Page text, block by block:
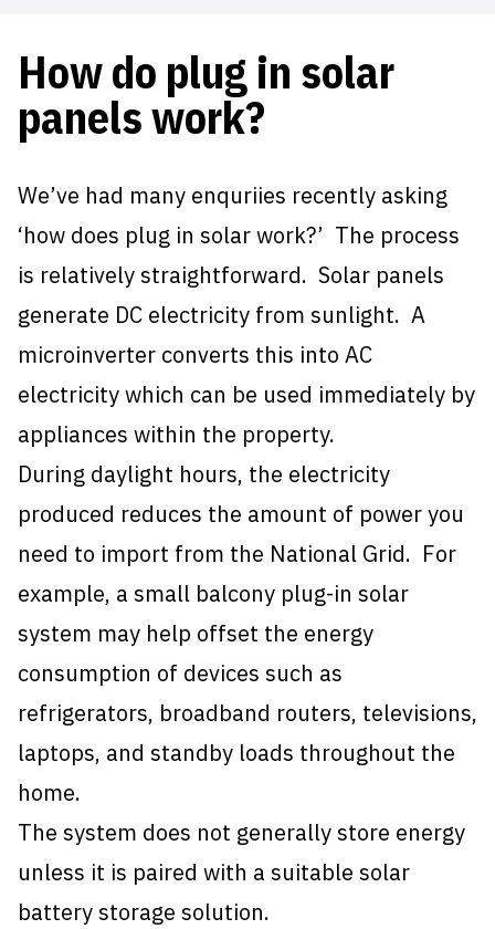
How do plug in solar
panels work?
We’ve had many enquriies recently asking
‘how does plug in solar work?’ The process
is relatively straightforward. Solar panels
generate DC electricity from sunlight. A
microinverter converts this into AC
electricity which can be used immediately by
appliances within the property.
During daylight hours, the electricity
produced reduces the amount of power you
need to import from the National Grid. For
example, a small balcony plug-in solar
system may help offset the energy
consumption of devices such as
refrigerators, broadband routers, televisions,
laptops, and standby loads throughout the
home.
The system does not generally store energy
unless it is paired with a suitable solar
battery storage solution.